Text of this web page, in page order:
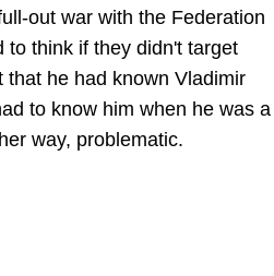
out war with the Federation
to think if they didn't target
that he had known Vladimir
to know him when he was a
way, problematic.